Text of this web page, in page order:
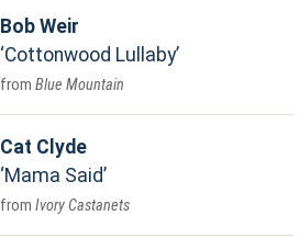
Bob Weir
Cottonwood Lullaby
Blue Mountain
Cat Clyde
Mama Said
Ivory Castanets